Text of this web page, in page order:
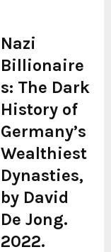
Nazi
Billionaire
s: The Dark
History of
Germany’s
Wealthiest
Dynasties,
by David
De Jong.
2022.